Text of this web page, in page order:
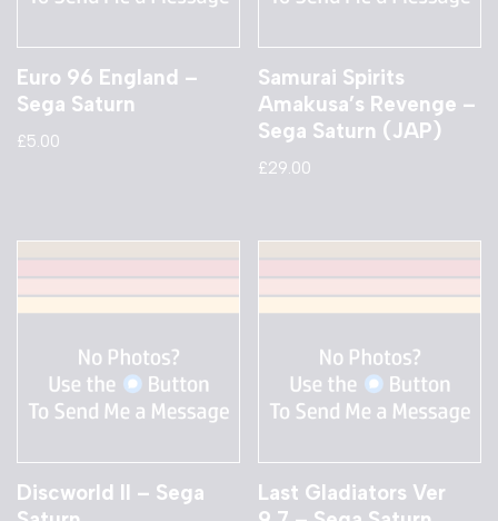
Euro 96 England –
Sega Saturn
£5.00
Samurai Spirits
Amakusa’s Revenge –
Sega Saturn (JAP)
£29.00
Discworld II – Sega
Last Gladiators Ver